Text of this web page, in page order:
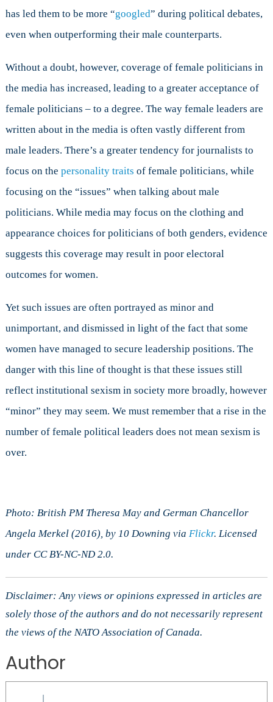
has led them to be more “googled” during political debates,
even when outperforming their male counterparts.
Without a doubt, however, coverage of female politicians in
the media has increased, leading to a greater acceptance of
female politicians – to a degree. The way female leaders are
written about in the media is often vastly different from
male leaders. There’s a greater tendency for journalists to
focus on the personality traits of female politicians, while
focusing on the “issues” when talking about male
politicians. While media may focus on the clothing and
appearance choices for politicians of both genders, evidence
suggests this coverage may result in poor electoral
outcomes for women.
Yet such issues are often portrayed as minor and
unimportant, and dismissed in light of the fact that some
women have managed to secure leadership positions. The
danger with this line of thought is that these issues still
reflect institutional sexism in society more broadly, however
“minor” they may seem. We must remember that a rise in the
number of female political leaders does not mean sexism is
over.
Photo: British PM Theresa May and German Chancellor
Angela Merkel (2016), by 10 Downing via Flickr. Licensed
under CC BY-NC-ND 2.0.
Disclaimer: Any views or opinions expressed in articles are
solely those of the authors and do not necessarily represent
the views of the NATO Association of Canada.
Author